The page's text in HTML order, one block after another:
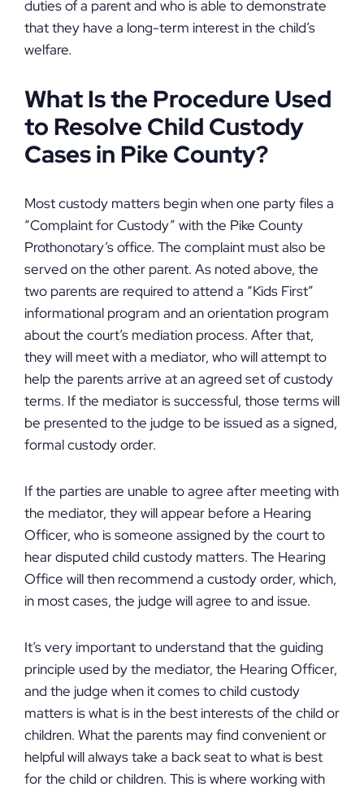
duties of a parent and who is able to demonstrate
that they have a long-term interest in the child’s
welfare.
What Is the Procedure Used
to Resolve Child Custody
Cases in Pike County?
Most custody matters begin when one party files a
“Complaint for Custody” with the Pike County
Prothonotary’s office. The complaint must also be
served on the other parent. As noted above, the
two parents are required to attend a “Kids First”
informational program and an orientation program
about the court’s mediation process. After that,
they will meet with a mediator, who will attempt to
help the parents arrive at an agreed set of custody
terms. If the mediator is successful, those terms will
be presented to the judge to be issued as a signed,
formal custody order.
If the parties are unable to agree after meeting with
the mediator, they will appear before a Hearing
Officer, who is someone assigned by the court to
hear disputed child custody matters. The Hearing
Office will then recommend a custody order, which,
in most cases, the judge will agree to and issue.
It’s very important to understand that the guiding
principle used by the mediator, the Hearing Officer,
and the judge when it comes to child custody
matters is what is in the best interests of the child or
children. What the parents may find convenient or
helpful will always take a back seat to what is best
for the child or children. This is where working with